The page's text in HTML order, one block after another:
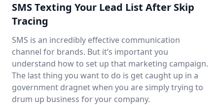
SMS Texting Your Lead List After Skip
Tracing
SMS is an incredibly effective communication
channel for brands. But it’s important you
understand how to set up that marketing campaign.
The last thing you want to do is get caught up in a
government dragnet when you are simply trying to
drum up business for your company.